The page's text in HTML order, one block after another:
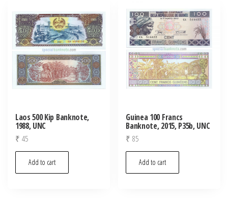
Laos 500 Kip Banknote,
1988, UNC
₹ 45
Add to cart
Guinea 100 Francs
Banknote, 2015, P35b, UNC
₹ 85
Add to cart